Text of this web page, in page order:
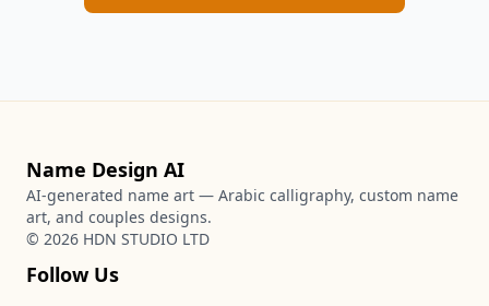
Name Design AI
AI-generated name art — Arabic calligraphy, custom name
art, and couples designs.
© 2026 HDN STUDIO LTD
Follow Us